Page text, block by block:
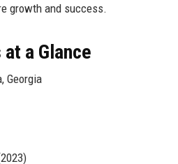
growth and success.
a Glance
Georgia